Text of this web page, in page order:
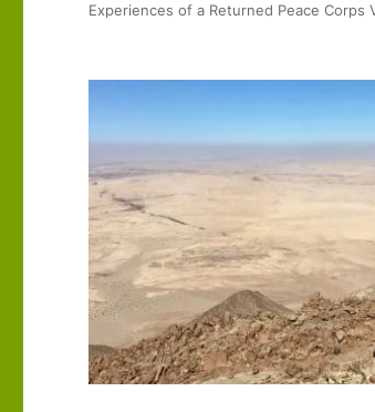
Experiences of a Returned Peace